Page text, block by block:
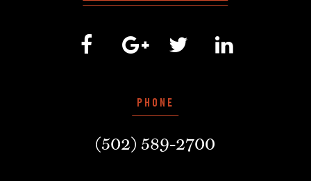
PHONE
(502) 589-2700